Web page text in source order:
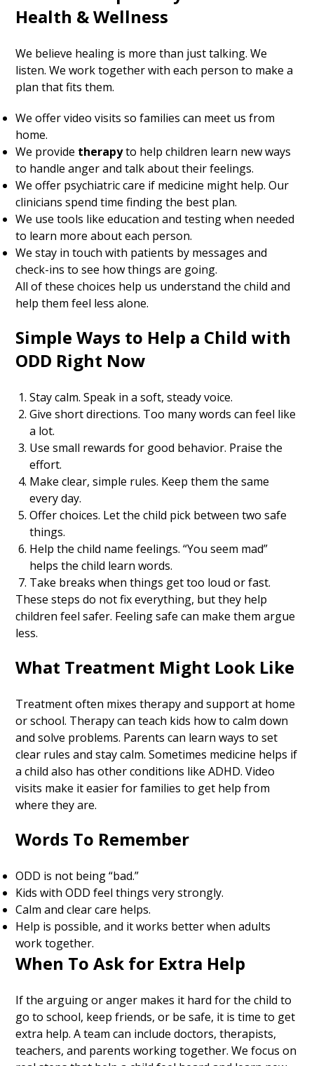
Health & Wellness
We believe healing is more than just talking. We
listen. We work together with each person to make a
plan that fits them.
We offer video visits so families can meet us from
home.
We provide therapyto help children learn new ways
to handle anger and talk about their feelings.
We offer psychiatric care if medicine might help. Our
clinicians spend time finding the best plan.
We use tools like education and testing when needed
to learn more about each person.
We stay in touch with patients by messages and
check-ins to see how things are going.
All of these choices help us understand the child and
help them feel less alone.
Simple Ways to Help a Child with
ODD Right Now
Stay calm. Speak in a soft, steady voice.
Give short directions. Too many words can feel like
a lot.
Use small rewards for good behavior. Praise the
effort.
Make clear, simple rules. Keep them the same
every day.
Offer choices. Let the child pick between two safe
things.
Help the child name feelings. “You seem mad”
helps the child learn words.
Take breaks when things get too loud or fast.
These steps do not fix everything, but they help
children feel safer. Feeling safe can make them argue
less.
What Treatment Might Look Like
Treatment often mixes therapy and support at home
or school. Therapy can teach kids how to calm down
and solve problems. Parents can learn ways to set
clear rules and stay calm. Sometimes medicine helps if
a child also has other conditions like ADHD. Video
visits make it easier for families to get help from
where they are.
Words To Remember
ODD is not being “bad.”
Kids with ODD feel things very strongly.
Calm and clear care helps.
Help is possible, and it works better when adults
work together.
When To Ask for Extra Help
If the arguing or anger makes it hard for the child to
go to school, keep friends, or be safe, it is time to get
extra help. A team can include doctors, therapists,
teachers, and parents working together. We focus on